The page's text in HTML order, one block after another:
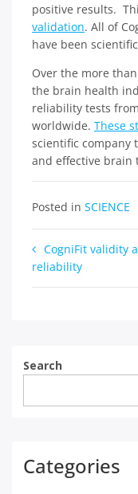
positive results.
validation. All of
have been
Over the more
the brain health
reliability tests
worldwide. These
scientific company
and effective brain
Posted in SCIENCE
Post
navigation
CogniFit validity
reliability
Search
Categories